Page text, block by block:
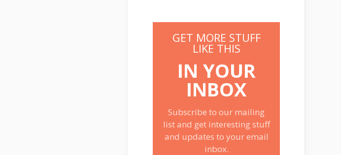
GET MORE STUFF
LIKE THIS
IN YOUR
INBOX
Subscribe to our mailing
list and get interesting stuff
and updates to your email
inbox.